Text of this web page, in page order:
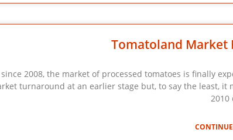
Tomatoland Market
2008, the market of processed tomatoes is finally
turnaround at an earlier stage but, to say the least,
2010